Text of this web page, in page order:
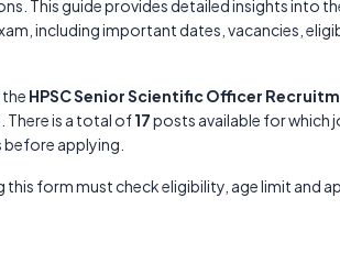
This guide provides detailed insights into
including important dates, vacancies,
HPSC Senior Scientific Officer
. There is a total of17posts available for which
applying.
form must check eligibility, age limit and